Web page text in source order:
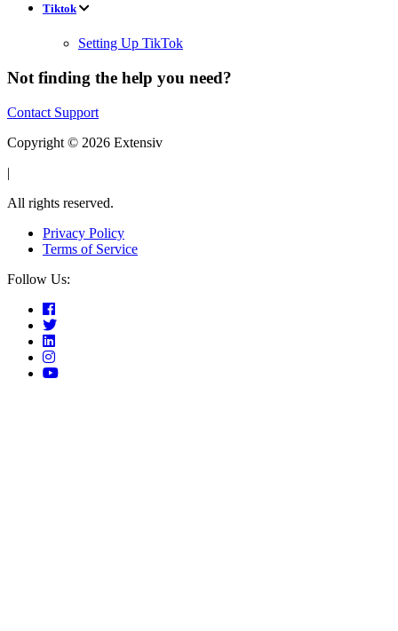
Tiktok
Setting Up TikTok
Not finding the help you need?
Contact Support
Copyright © 2026 Extensiv
|
All rights reserved.
Privacy Policy
Terms of Service
Follow Us: